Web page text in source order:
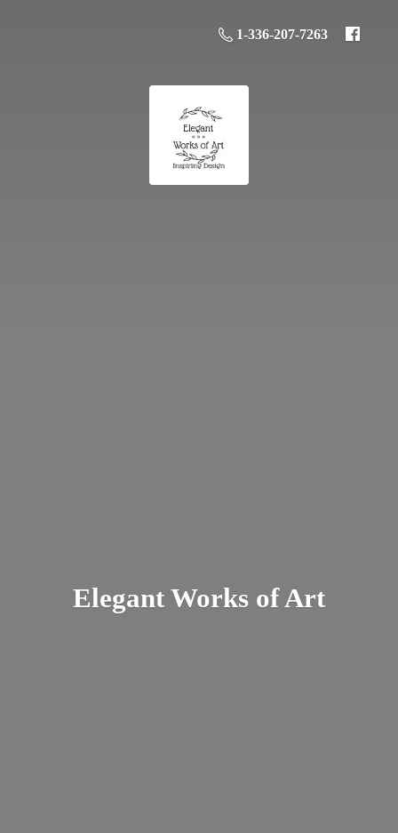
1-336-207-7263
Elegant Works of Art